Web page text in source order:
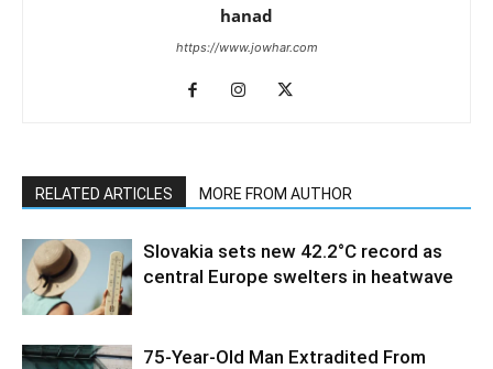
hanad
https://www.jowhar.com
RELATED ARTICLES MORE FROM AUTHOR
Slovakia sets new 42.2°C record as
central Europe swelters in heatwave
75-Year-Old Man Extradited From